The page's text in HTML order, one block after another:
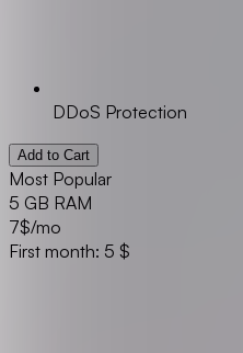
DDoS Protection
Add to Cart
Most Popular
5 GB RAM
7$/mo
First month: 5 $